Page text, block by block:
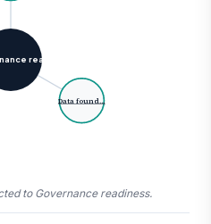
rea…
Data found…
to Governance readiness.